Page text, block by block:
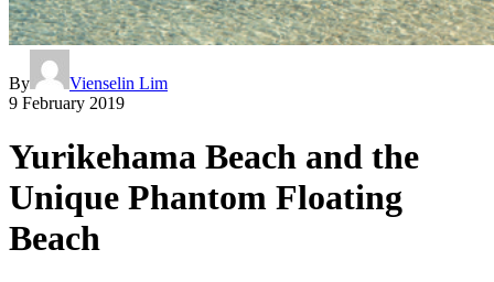
By
Vienselin Lim
9 February 2019
Yurikehama Beach and the
Unique Phantom Floating
Beach